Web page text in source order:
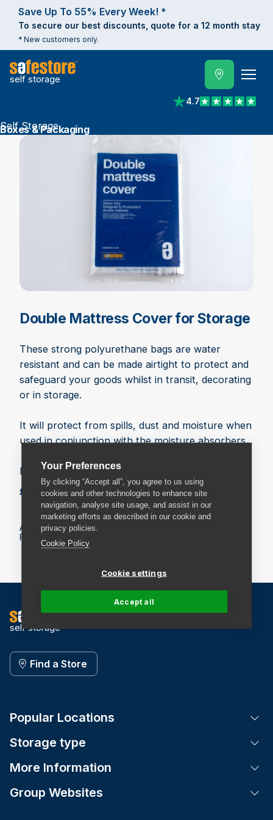
Your Preferences
By clicking “Accept all”, you agree to us using
cookies and other technologies to enhance site
navigation, analyse site usage, and assist in our
marketing efforts as described in our cookie and
privacy policies.
Cookie Policy
Cookie settings
Accept all
Save Up To 55% Every Week! *
To secure our best discounts, quote for a 12 month stay
* New customers only.
self storage
4.7
View reviews on
Self Storage
Boxes & Packaging
Double Mattress Cover for Storage
These strong polyurethane bags are water
resistant and can be made airtight to protect and
safeguard your goods whilst in transit, decorating
or in storage.
It will protect from spills, dust and moisture when
used in conjunction with the moisture absorbers.
Dimensions: 158cm x 235cm
£5.49 Add to basket
All prices include VAT.
Fees may apply on delivery. Check the delivery details.
self storage
Find a Store
Popular Locations
Storage type
More Information
Group Websites